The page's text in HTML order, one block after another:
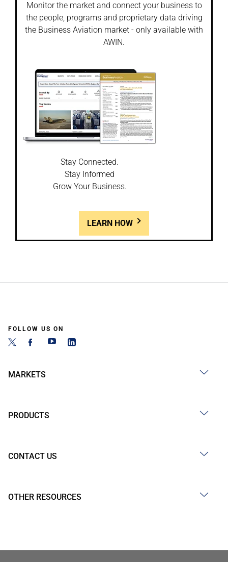
Monitor the market and connect your business to
the people, programs and proprietary data driving
the Business Aviation market - only available with
AWIN.
Stay Connected.
Stay Informed
Grow Your Business.
LEARN HOW
FOLLOW US ON
MARKETS
PRODUCTS
CONTACT US
OTHER RESOURCES